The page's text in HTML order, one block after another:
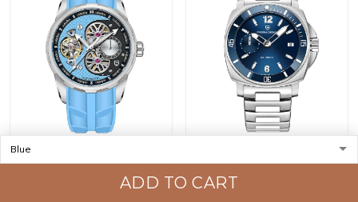
ADD TO CARTNew Men's Watches
8220A Automatic